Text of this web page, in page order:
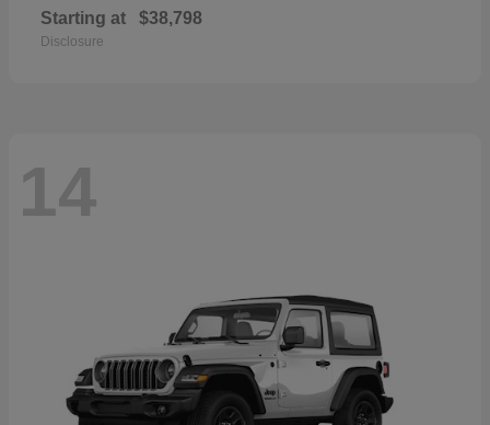
Starting at $38,798
Disclosure
14